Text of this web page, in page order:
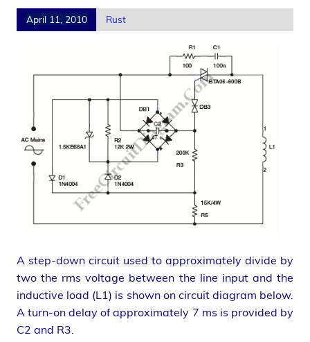
April 11, 2010 Rust
A step-down circuit used to approximately divide by
two the rms voltage between the line input and the
inductive load (L1) is shown on circuit diagram below.
A turn-on delay of approximately 7 ms is provided by
C2 and R3.